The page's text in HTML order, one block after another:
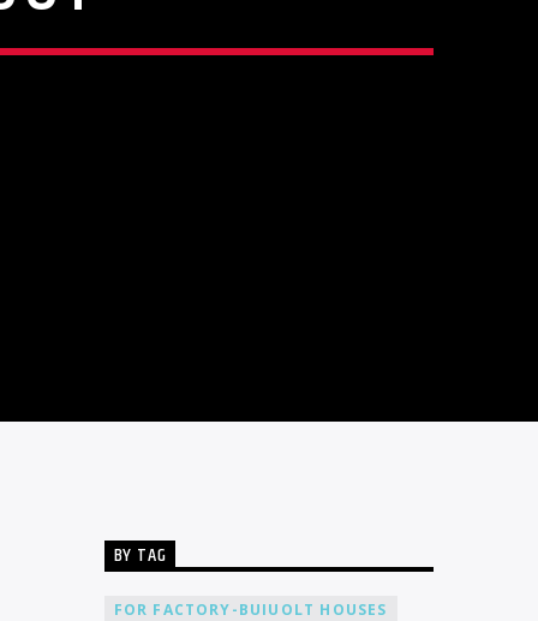
BY TAG
FOR FACTORY-BUIUOLT HOUSES